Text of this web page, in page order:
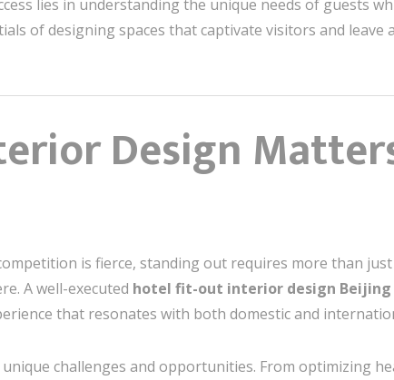
lies in understanding the unique needs of guests
of designing spaces that captivate visitors and leave
Design
is fierce, standing out requires more than
A well-executed hotel fit-out interior design Beijing
that resonates with both domestic and
challenges and opportunities. From optimizing